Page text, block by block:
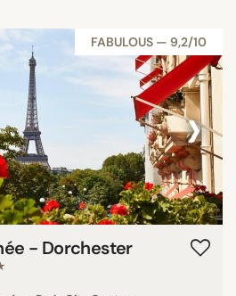
FABULOUS — 9,2/10
›
- Dorchester